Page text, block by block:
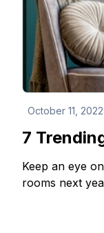
October 11, 2022
7
Keep an eye
rooms next